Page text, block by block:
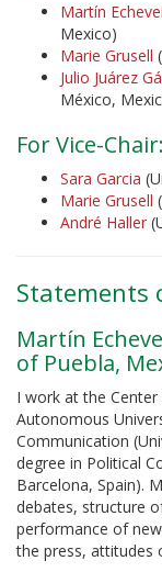
Martín
Mexico)
Marie Grusell
Julio Juárez
México,
For Vice-Chair:
Sara Garcia
Marie Grusell
André Haller
Statements
Martín
of Puebla,
I work at the
Autonomous
Communication
degree in Political
Barcelona, Spain).
debates, structure
performance of
the press, attitudes